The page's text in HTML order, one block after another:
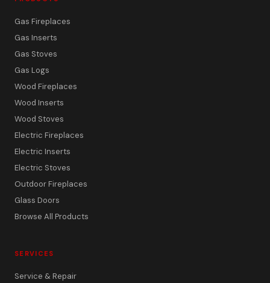
Gas Fireplaces
Gas Inserts
Gas Stoves
Gas Logs
Wood Fireplaces
Wood Inserts
Wood Stoves
Electric Fireplaces
Electric Inserts
Electric Stoves
Outdoor Fireplaces
Glass Doors
Browse All Products
SERVICES
Service & Repair